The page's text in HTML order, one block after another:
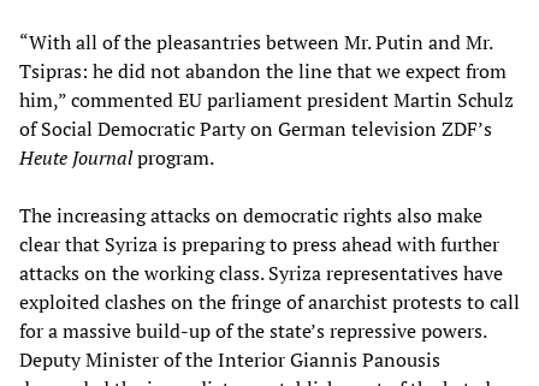
“With all of the pleasantries between Mr. Putin and Mr.
Tsipras: he did not abandon the line that we expect from
him,” commented EU parliament president Martin Schulz
of Social Democratic Party on German television ZDF’s
Heute Journalprogram.
The increasing attacks on democratic rights also make
clear that Syriza is preparing to press ahead with further
attacks on the working class. Syriza representatives have
exploited clashes on the fringe of anarchist protests to call
for a massive build-up of the state’s repressive powers.
Deputy Minister of the Interior Giannis Panousis